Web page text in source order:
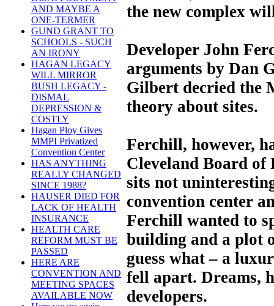
AND MAYBE A
ONE-TERMER
GUND GRANT TO
SCHOOLS - SUCH
AN IRONY
HAGAN LEGACY
WILL MIRROR
BUSH LEGACY -
DISMAL
DEPRESSION &
COSTLY
Hagan Ploy Gives
MMPI Privatized
Convention Center
HAS ANYTHING
REALLY CHANGED
SINCE 1988?
HAUSER DIED FOR
LACK OF HEALTH
INSURANCE
HEALTH CARE
REFORM MUST BE
PASSED
HERE ARE
CONVENTION AND
MEETING SPACES
AVAILABLE NOW
the new complex
Developer John
arguments by Dan
Gilbert decried the
theory about sites.
Ferchill, however,
Cleveland Board
sits not
convention center
Ferchill wanted to
building and a plot
guess what – a
fell apart. Dreams,
developers.